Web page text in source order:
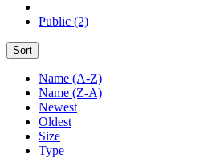
Public (2)
Sort
Name (A-Z)
Name (Z-A)
Newest
Oldest
Size
Type